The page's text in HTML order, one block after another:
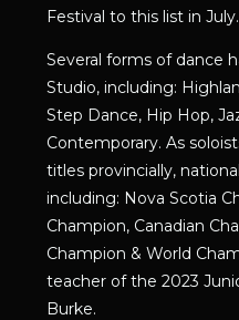
Festival to this list in July.
Several forms of dance
Studio, including:
Step Dance, Hip Hop,
Contemporary. As
titles provincially,
including: Nova Scotia
Champion, Canadian
Champion & World
teacher of the 2023
Burke.